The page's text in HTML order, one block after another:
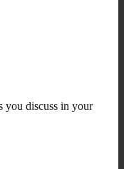
you discuss in your